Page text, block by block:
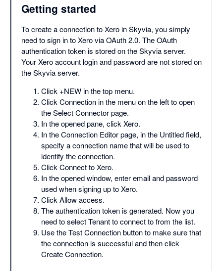
Getting started
To create a connection to Xero in Skyvia, you simply
need to sign in to Xero via OAuth 2.0. The OAuth
authentication token is stored on the Skyvia server.
Your Xero account login and password are not stored on
the Skyvia server.
Click +NEW in the top menu.
Click Connection in the menu on the left to open
the Select Connector page.
In the opened pane, click Xero.
In the Connection Editor page, in the Untitled field,
specify a connection name that will be used to
identify the connection.
Click Connect to Xero.
In the opened window, enter email and password
used when signing up to Xero.
Click Allow access.
The authentication token is generated. Now you
need to select Tenant to connect to from the list.
Use the Test Connection button to make sure that
the connection is successful and then click
Create Connection.